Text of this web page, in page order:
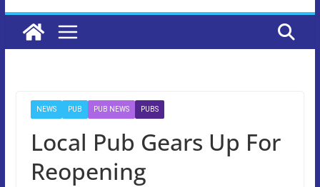
NEWS PUB PUB NEWS PUBS
Local Pub Gears Up For
Reopening